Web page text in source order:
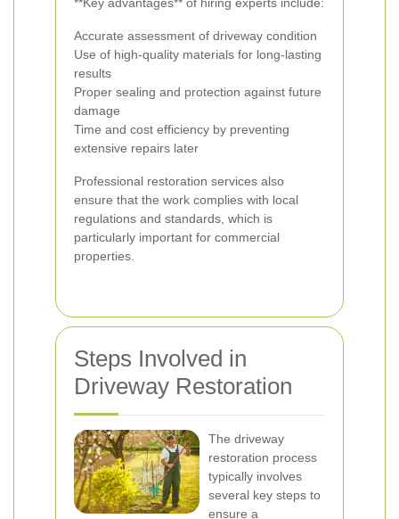
Accurate assessment of driveway condition
Use of high-quality materials for long-lasting
results
Proper sealing and protection against future
damage
Time and cost efficiency by preventing
extensive repairs later
Professional restoration services also
ensure that the work complies with local
regulations and standards, which is
particularly important for commercial
properties.
Steps Involved in
Driveway Restoration
The driveway
restoration process
typically involves
several key steps to
ensure a